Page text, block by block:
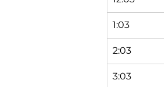
1:03
2:03
3:03